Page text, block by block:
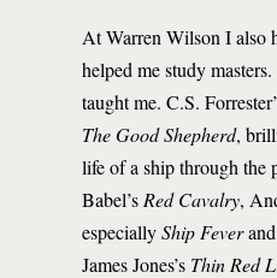
At Warren Wilson I also
helped me study
taught me. C.S.
The Good Shepherd,
life of a ship through the
Babel’s Red Cavalry,
especiallyShip Feverand
James Jones’s Thin Red